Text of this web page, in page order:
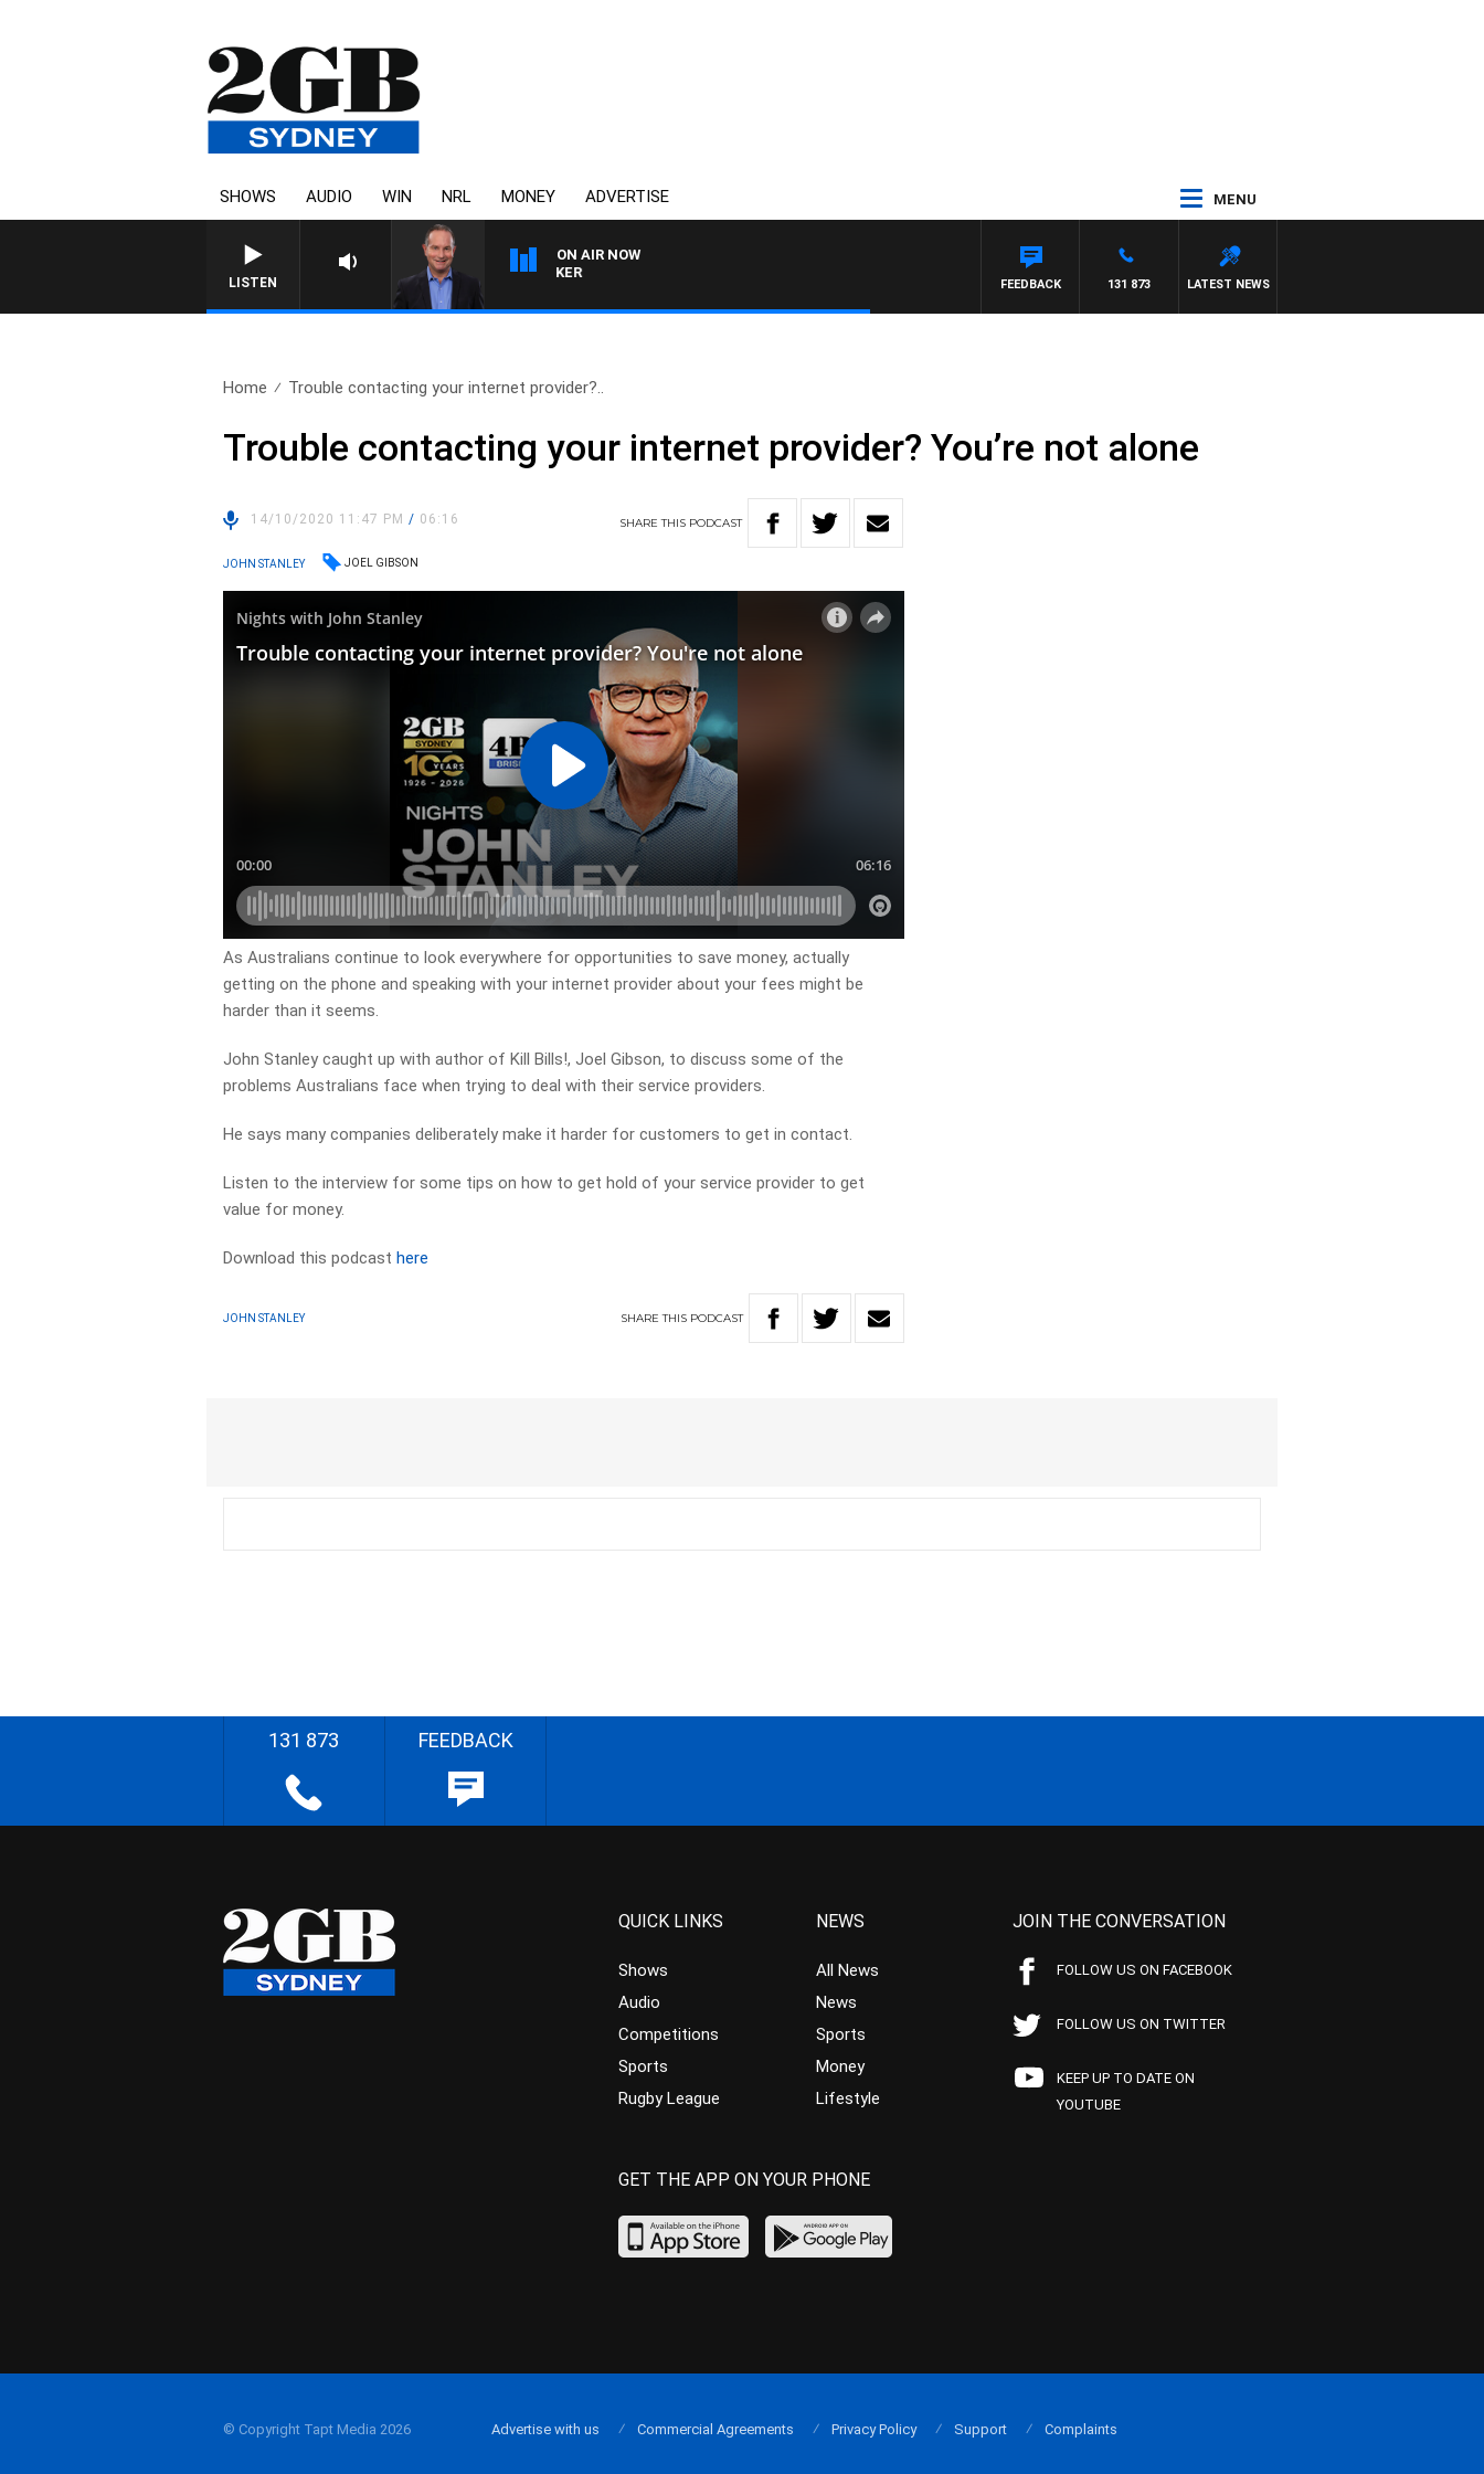
SHOWS AUDIO WIN NRL MONEY ADVERTISE MENU
LISTEN
ON AIR NOW
HEALTHY LIVING WITH DR ROSS WALKER
LATEST NEWS
131 873
FEEDBACK
Home Trouble contacting your internet provider?..
Trouble contacting your internet provider? You’re not alone
14/10/2020 11:47 PM/ 06:16 SHARETHIS PODCAST
JOHN STANLEY JOEL GIBSON
As Australians continue to look everywhere for opportunities to save money, actually
getting on the phone and speaking with your internet provider about your fees might be
harder than it seems.
John Stanley caught up with author of Kill Bills!, Joel Gibson, to discuss some of the
problems Australians face when trying to deal with their service providers.
He says many companies deliberately make it harder for customers to get in contact.
Listen to the interview for some tips on how to get hold of your service provider to get
value for money.
Download this podcasthere
JOHN STANLEY SHARETHIS PODCAST
131 873 FEEDBACK
QUICK LINKS
Shows
Audio
Competitions
Sports
Rugby League
NEWS
All News
News
Sports
Money
Lifestyle
JOIN THE CONVERSATION
FOLLOW US ON FACEBOOK
FOLLOW US ON TWITTER
KEEP UP TO DATE ON
YOUTUBE
GET THE APP ON YOUR PHONE
© Copyright Tapt Media 2026 Advertise with us Commercial Agreements Privacy Policy Support Complaints